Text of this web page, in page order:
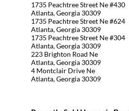
1735 Peachtree Street Ne #430
Atlanta, Georgia 30309
1735 Peachtree Street Ne #624
Atlanta, Georgia 30309
1735 Peachtree Street Ne #304
Atlanta, Georgia 30309
223 Brighton Road Ne
Atlanta, Georgia 30309
4 Montclair Drive Ne
Atlanta, Georgia 30309